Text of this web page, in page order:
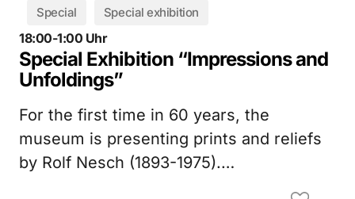
Special Special exhibition
18:00-1:00 Uhr
Special Exhibition “Impressions and
Unfoldings”
For the first time in 60 years, the
museum is presenting prints and reliefs
by Rolf Nesch (1893-1975).…